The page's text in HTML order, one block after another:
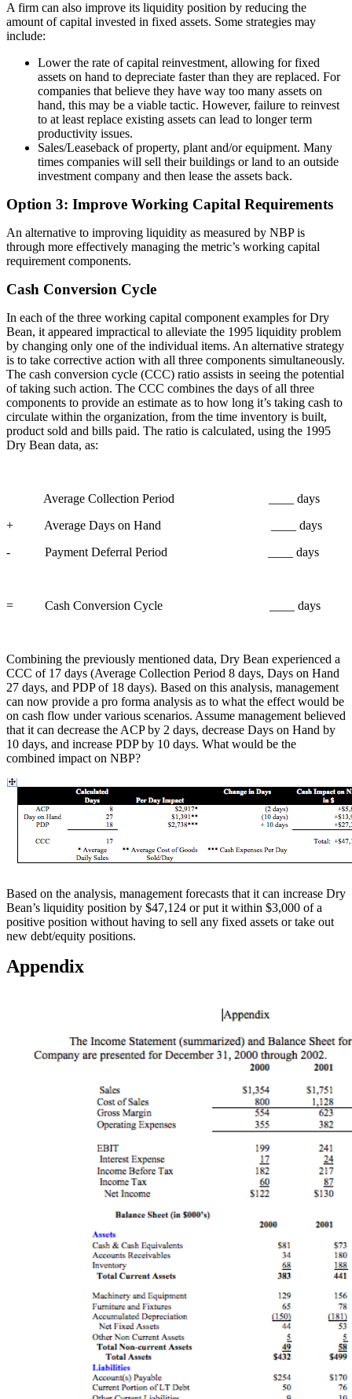
A firm can also improve its liquidity position by reducing the
amount of capital invested in fixed assets. Some strategies may
include:
Lower the rate of capital reinvestment, allowing for fixed
assets on hand to depreciate faster than they are replaced. For
companies that believe they have way too many assets on
hand, this may be a viable tactic. However, failure to reinvest
to at least replace existing assets can lead to longer term
productivity issues.
Sales/Leaseback of property, plant and/or equipment. Many
times companies will sell their buildings or land to an outside
investment company and then lease the assets back.
Option 3: Improve Working Capital Requirements
An alternative to improving liquidity as measured by NBP is
through more effectively managing the metric’s working capital
requirement components.
Cash Conversion Cycle
In each of the three working capital component examples for Dry
Bean, it appeared impractical to alleviate the 1995 liquidity problem
by changing only one of the individual items. An alternative strategy
is to take corrective action with all three components simultaneously.
The cash conversion cycle (CCC) ratio assists in seeing the potential
of taking such action. The CCC combines the days of all three
components to provide an estimate as to how long it’s taking cash to
circulate within the organization, from the time inventory is built,
product sold and bills paid. The ratio is calculated, using the 1995
Dry Bean data, as:
Average Collection Period ____ days
+ Average Days on Hand ____ days
- Payment Deferral Period ____ days
= Cash Conversion Cycle ____ days
Combining the previously mentioned data, Dry Bean experienced a
CCC of 17 days (Average Collection Period 8 days, Days on Hand
27 days, and PDP of 18 days). Based on this analysis, management
can now provide a pro forma analysis as to what the effect would be
on cash flow under various scenarios. Assume management believed
that it can decrease the ACP by 2 days, decrease Days on Hand by
10 days, and increase PDP by 10 days. What would be the
combined impact on NBP?
Based on the analysis, management forecasts that it can increase Dry
Bean’s liquidity position by $47,124 or put it within $3,000 of a
positive position without having to sell any fixed assets or take out
new debt/equity positions.
Appendix